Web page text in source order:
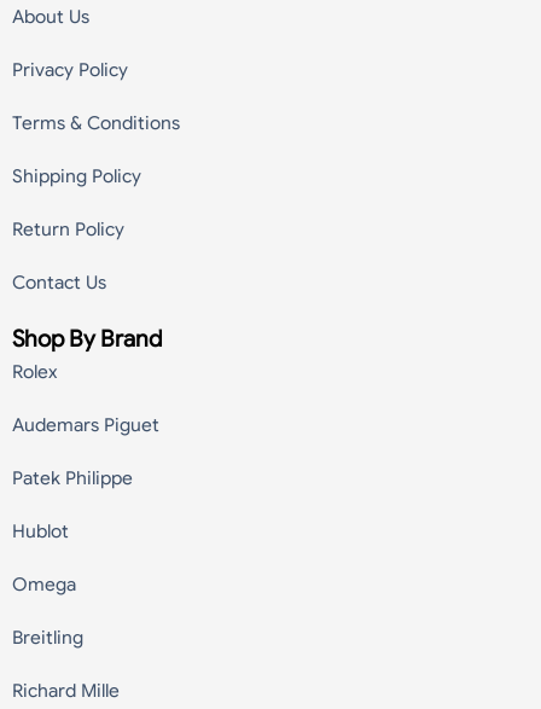
About Us
Privacy Policy
Terms & Conditions
Shipping Policy
Return Policy
Contact Us
Shop By Brand
Rolex
Audemars Piguet
Patek Philippe
Hublot
Omega
Breitling
Richard Mille